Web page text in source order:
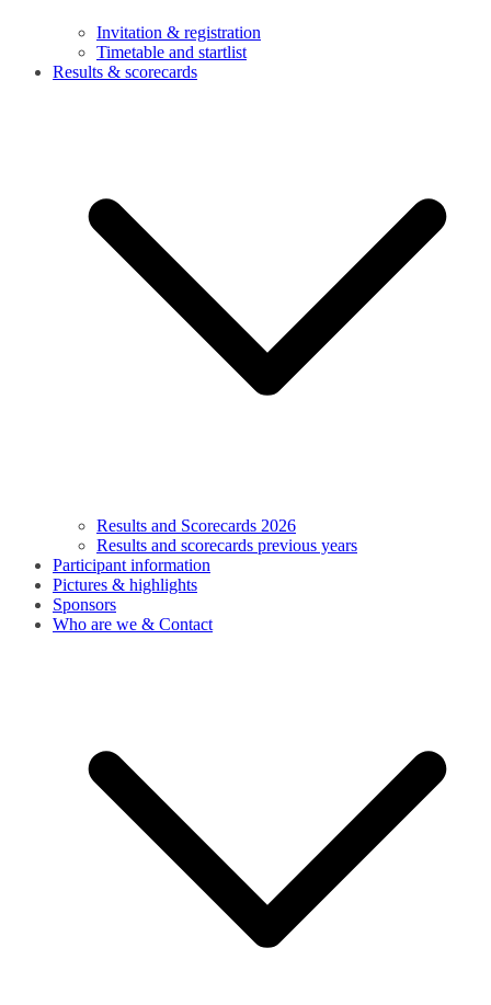
Invitation & registration
Timetable and startlist
Results & scorecards
Results and Scorecards 2026
Results and scorecards previous years
Participant information
Pictures & highlights
Sponsors
Who are we & Contact